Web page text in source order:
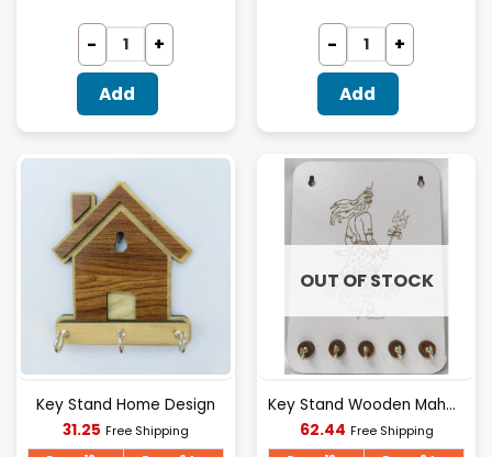
Add Add
Key Stand Home Design
31.25 Current
price
Free Shipping
OUT OF STOCK
Key Stand Wooden Mahakal Design
62.44Current
price
Free Shipping